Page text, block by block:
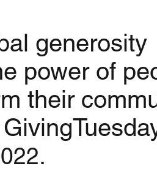
generosity
power of
their
.